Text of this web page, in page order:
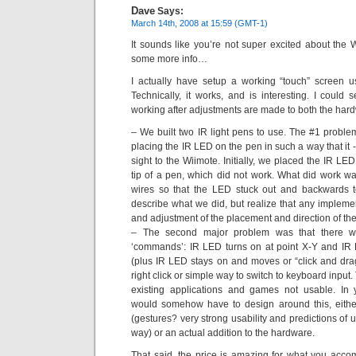
Dave Says:
March 14th, 2008 at 15:59 (GMT-1)
It sounds like you’re not super excited about the
some more info…
I actually have setup a working “touch” screen
Technically, it works, and is interesting. I could
working after adjustments are made to both the
– We built two IR light pens to use. The #1
placing the IR LED on the pen in such a way that it
sight to the Wiimote. Initially, we placed the IR
tip of a pen, which did not work. What did work
wires so that the LED stuck out and backwards
describe what we did, but realize that any
and adjustment of the placement and direction of
– The second major problem was that there
‘commands’: IR LED turns on at point X-Y and
(plus IR LED stays on and moves or “click and
right click or simple way to switch to keyboard
existing applications and games not usable. In
would somehow have to design around this,
(gestures? very strong usability and predictions of
way) or an actual addition to the hardware.